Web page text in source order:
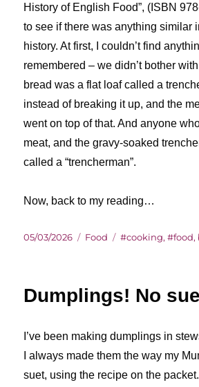
History of English Food”, (ISBN
to see if there was anything similar
history. At first, I couldn’t find
remembered – we didn’t bother
bread was a flat loaf called a
instead of breaking it up, and the
went on top of that. And anyone
meat, and the gravy-soaked
called a “trencherman”.
Now, back to my reading…
Posted
05/03/2026 Categories
Food Tags
#cooking,#food,
Dumplings! No
I’ve been making dumplings in
I always made them the way my
suet, using the recipe on the